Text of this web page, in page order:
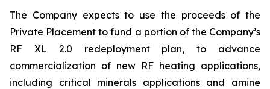
The Company expects to use the proceeds of the
Private Placement to fund a portion of the Company’s
RF XL 2.0 redeployment plan, to advance
commercialization of new RF heating applications,
including critical minerals applications and amine